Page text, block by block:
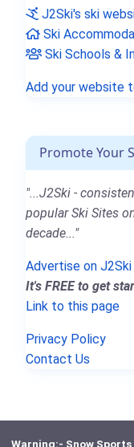
J2Ski's ski
Ski
Ski Schools &
Add your website
Promote Your
"...J2Ski -
popular Ski Sites
decade..."
Advertise on J2Ski
It's FREE to get
Link to this page
Privacy Policy
Contact Us
Warning:- Snow Sports